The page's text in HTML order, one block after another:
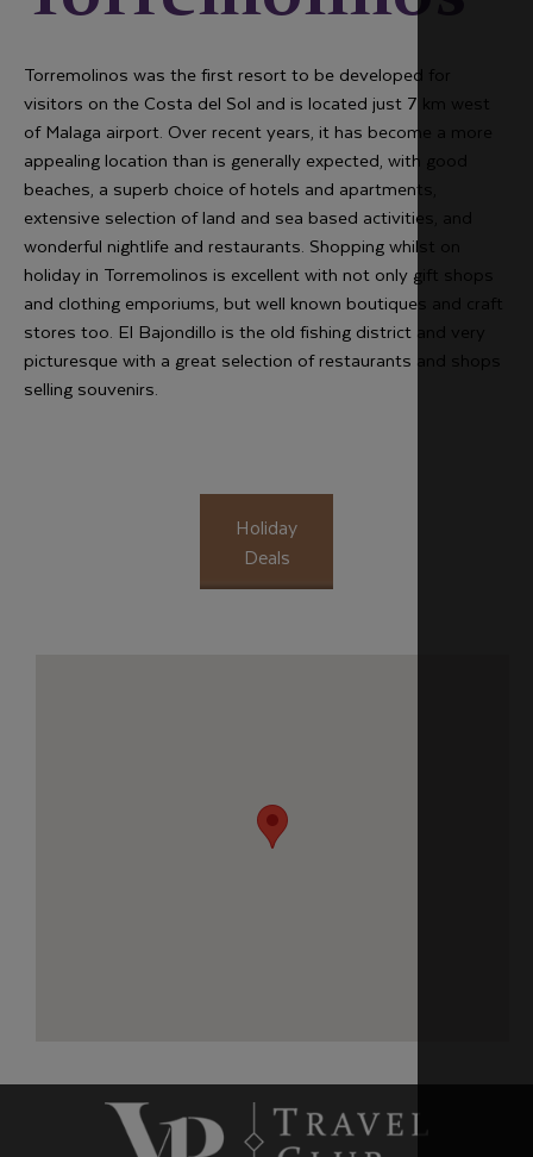
Torremolinos was the first resort to be developed for
visitors on the Costa del Sol and is located just 7 km west
of Malaga airport. Over recent years, it has become a more
appealing location than is generally expected, with good
beaches, a superb choice of hotels and apartments,
extensive selection of land and sea based activities, and
wonderful nightlife and restaurants. Shopping whilst on
holiday in Torremolinos is excellent with not only gift shops
and clothing emporiums, but well known boutiques and craft
stores too. El Bajondillo is the old fishing district and very
picturesque with a great selection of restaurants and shops
selling souvenirs.
Holiday
Deals